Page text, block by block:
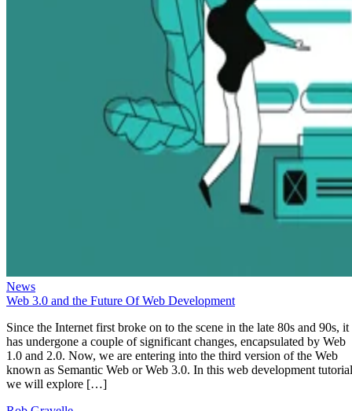
News
Web 3.0 and the Future Of Web Development
Since the Internet first broke on to the scene in the late 80s and 90s, it
has undergone a couple of significant changes, encapsulated by Web
1.0 and 2.0. Now, we are entering into the third version of the Web
known as Semantic Web or Web 3.0. In this web development
we will explore […]